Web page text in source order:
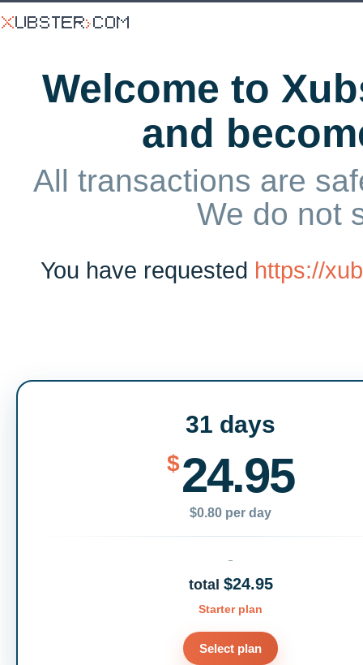
Welcome to
and
All transactions are
We do not
You have requested https://
31 days
$24.95
$0.80 per day
total $24.95
Starter plan
Select plan